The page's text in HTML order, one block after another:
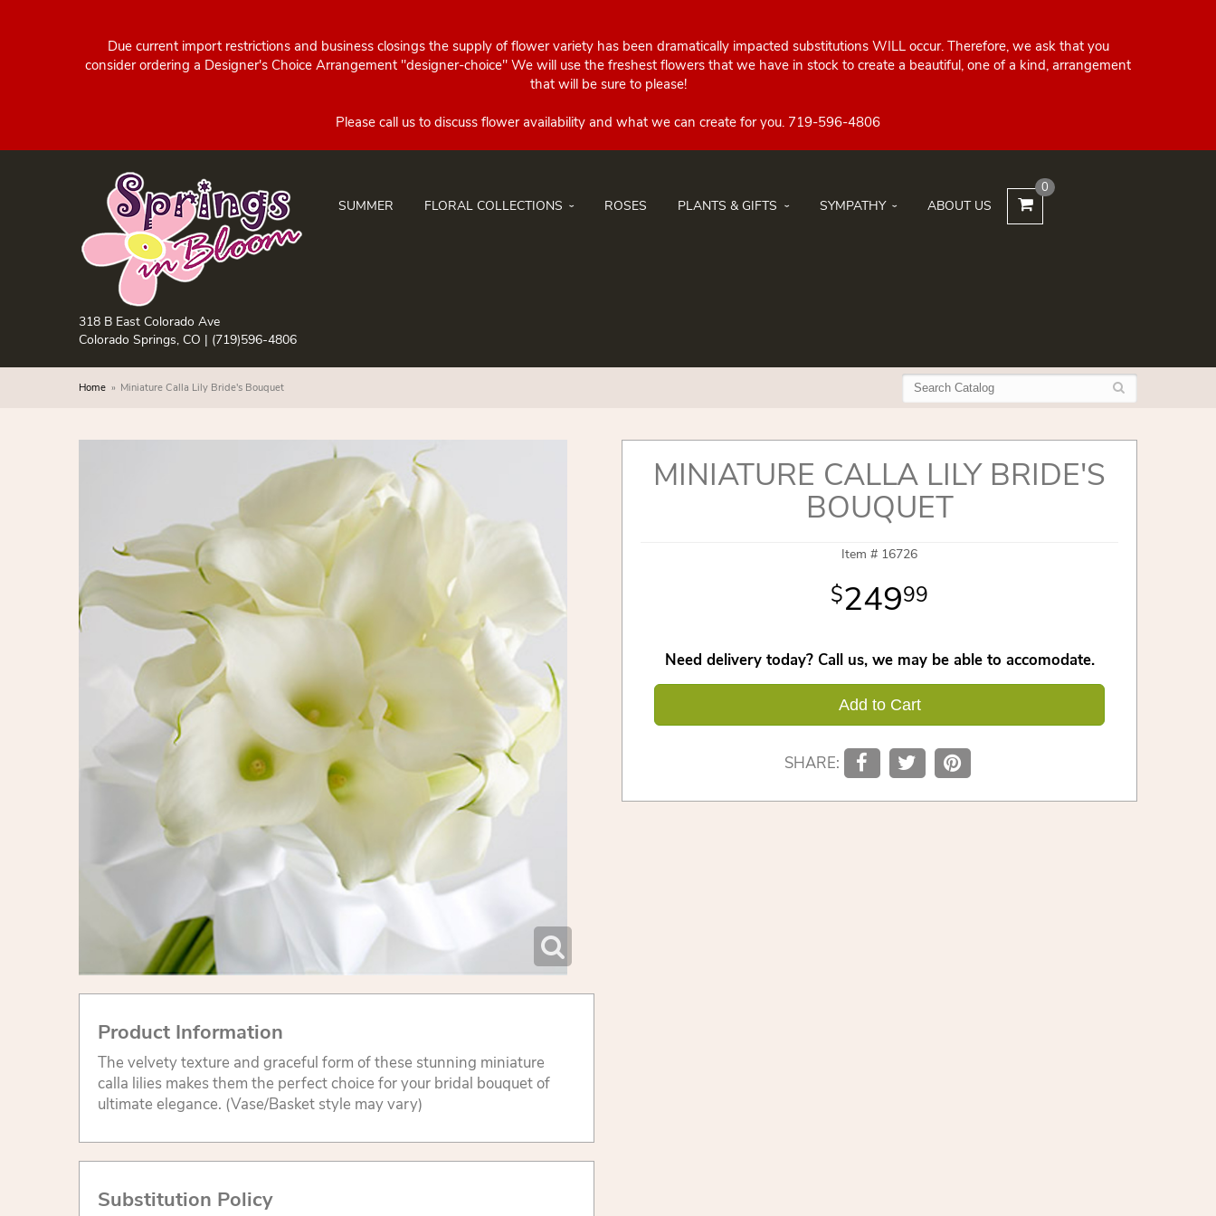
Due current import restrictions and business closings the supply of flower variety has been dramatically impacted substitutions WILL occur. Therefore, we ask that you
consider ordering a Designer's Choice Arrangement "designer-choice" We will use the freshest flowers that we have in stock to create a beautiful, one of a kind, arrangement
that will be sure to please!
318 B East Colorado Ave
Colorado Springs, CO | (719)596-4806
SUMMER FLORAL COLLECTIONS ROSES PLANTS & GIFTS SYMPATHY ABOUT US
0
Home Miniature Calla Lily Bride's Bouquet
Product Information
The velvety texture and graceful form of these stunning miniature
calla lilies makes them the perfect choice for your bridal bouquet of
ultimate elegance. (Vase/Basket style may vary)
Substitution Policy
MINIATURE CALLA LILY BRIDE'S
BOUQUET
Item # 16726
24999
Need delivery today? Call us, we may be able to accomodate.
Add to Cart
SHARE: